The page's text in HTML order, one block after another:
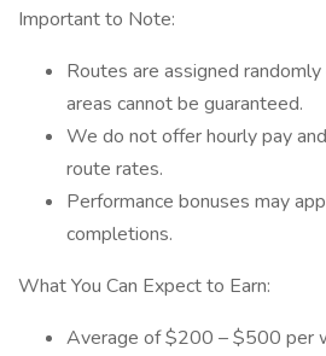
Important to Note:
Routes are assigned
areas cannot be guaranteed.
We do not offer hourly pay
route rates.
Performance bonuses may
completions.
What You Can Expect to Earn:
Average of $200 – $500 per